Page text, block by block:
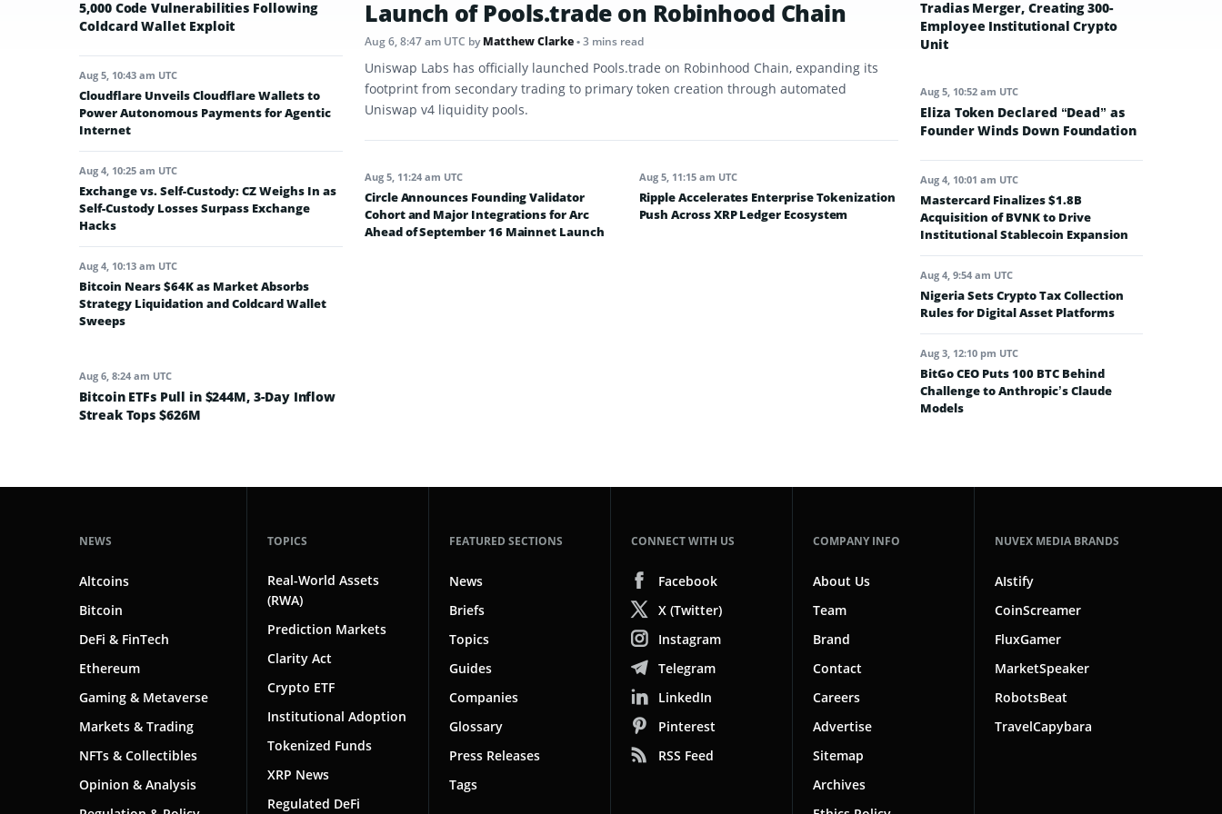
5,000 Code Vulnerabilities Following
Coldcard Wallet Exploit
Aug 5, 10:43 am UTC
Cloudflare Unveils Cloudflare Wallets to
Power Autonomous Payments for Agentic
Internet
Aug 4, 10:25 am UTC
Exchange vs. Self-Custody: CZ Weighs In as
Self-Custody Losses Surpass Exchange
Hacks
Aug 4, 10:13 am UTC
Bitcoin Nears $64K as Market Absorbs
Strategy Liquidation and Coldcard Wallet
Sweeps
Aug 6, 8:24 am UTC
Bitcoin ETFs Pull in $244M, 3-Day Inflow
Streak Tops $626M
Launch of Pools.trade on Robinhood Chain
Aug 6, 8:47 am UTC byMatthew Clarke• 3 mins read
Uniswap Labs has officially launched Pools.trade on Robinhood Chain, expanding its
footprint from secondary trading to primary token creation through automated
Uniswap v4 liquidity pools.
Aug 5, 11:24 am UTC
Circle Announces Founding Validator
Cohort and Major Integrations for Arc
Ahead of September 16 Mainnet Launch
Aug 5, 11:15 am UTC
Ripple Accelerates Enterprise Tokenization
Push Across XRP Ledger Ecosystem
Tradias Merger, Creating 300-
Employee Institutional Crypto
Unit
Aug 5, 10:52 am UTC
Eliza Token Declared “Dead” as
Founder Winds Down Foundation
Aug 4, 10:01 am UTC
Mastercard Finalizes $1.8B
Acquisition of BVNK to Drive
Institutional Stablecoin Expansion
Aug 4, 9:54 am UTC
Nigeria Sets Crypto Tax Collection
Rules for Digital Asset Platforms
Aug 3, 12:10 pm UTC
BitGo CEO Puts 100 BTC Behind
Challenge to Anthropic’s Claude
Models
NEWS
Altcoins
Bitcoin
DeFi & FinTech
Ethereum
Gaming & Metaverse
Markets & Trading
NFTs & Collectibles
Opinion & Analysis
TOPICS
Real-World Assets
(RWA)
Prediction Markets
Clarity Act
Crypto ETF
Institutional Adoption
Tokenized Funds
XRP News
Regulated DeFi
FEATURED SECTIONS
News
Briefs
Topics
Guides
Companies
Glossary
Press Releases
Tags
CONNECT WITH US
Facebook
X (Twitter)
Instagram
Telegram
LinkedIn
Pinterest
RSS Feed
COMPANY INFO
About Us
Team
Brand
Contact
Careers
Advertise
Sitemap
Archives
NUVEX MEDIA BRANDS
AIstify
CoinScreamer
FluxGamer
MarketSpeaker
RobotsBeat
TravelCapybara